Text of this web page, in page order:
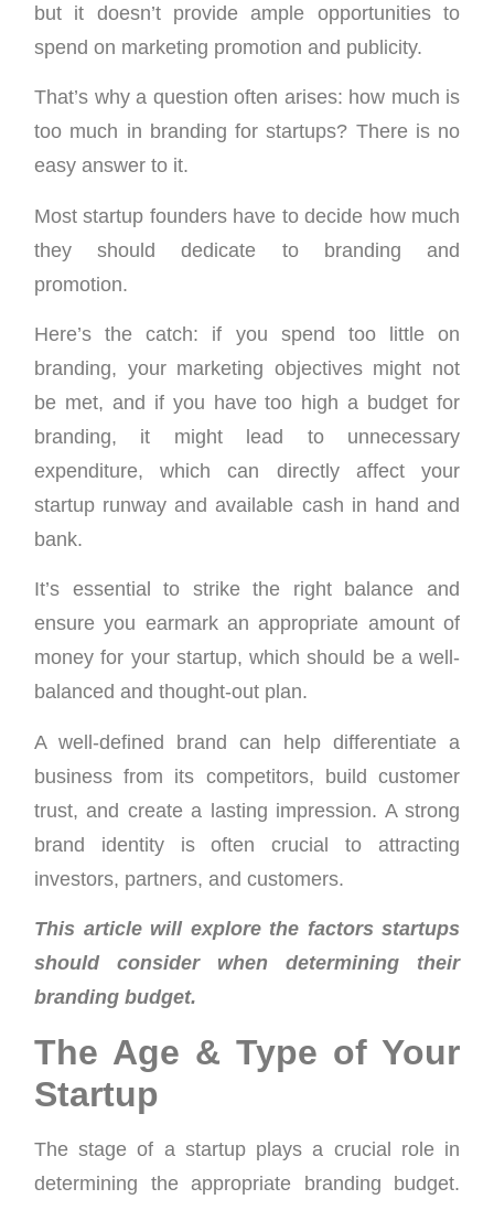
but it doesn’t provide ample opportunities to
spend on marketing promotion and publicity.
That’s why a question often arises: how much is
too much in branding for startups? There is no
easy answer to it.
Most startup founders have to decide how much
they should dedicate to branding and
promotion.
Here’s the catch: if you spend too little on
branding, your marketing objectives might not
be met, and if you have too high a budget for
branding, it might lead to unnecessary
expenditure, which can directly affect your
startup runway and available cash in hand and
bank.
It’s essential to strike the right balance and
ensure you earmark an appropriate amount of
money for your startup, which should be a well-
balanced and thought-out plan.
A well-defined brand can help differentiate a
business from its competitors, build customer
trust, and create a lasting impression. A strong
brand identity is often crucial to attracting
investors, partners, and customers.
This article will explore the factors startups
should consider when determining their
branding budget.
The Age & Type of Your
Startup
The stage of a startup plays a crucial role in
determining the appropriate branding budget.